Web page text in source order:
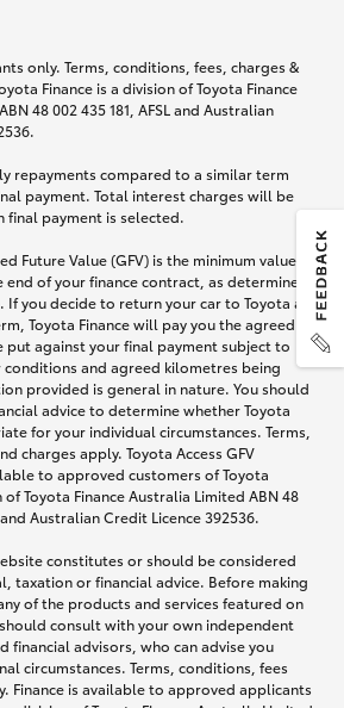
only. Terms, conditions, fees, charges &
Finance is a division of Toyota Finance
48 002 435 181, AFSL and Australian
repayments compared to a similar term
payment. Total interest charges will be
final payment is selected.
Future Value (GFV) is the minimum value of
of your finance contract, as determined
If you decide to return your car to Toyota at
Toyota Finance will pay you the agreed
put against your final payment subject to
and agreed kilometres being
provided is general in nature. You should
advice to determine whether Toyota
for your individual circumstances. Terms,
charges apply. Toyota Access GFV
to approved customers of Toyota
of Toyota Finance Australia Limited ABN 48
and Australian Credit Licence 392536.
constitutes or should be considered
taxation or financial advice. Before making
of the products and services featured on
consult with your own independent
financial advisors, who can advise you
circumstances. Terms, conditions, fees
Finance is available to approved applicants